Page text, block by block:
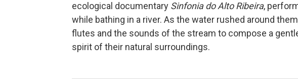
ecological documentary Sinfonia do Alto Ribeira,
while bathing in a river. As the water rushed around
flutes and the sounds of the stream to compose a
spirit of their natural surroundings.